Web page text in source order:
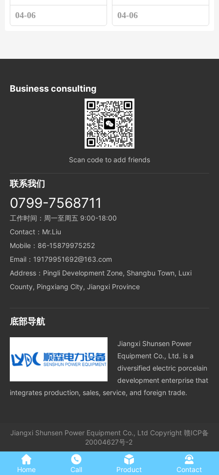
Developing the
Electric Porcelain
04-06
foreign electric
porcelain industry
04-06
Business consulting
Scan code to add friends
联系我们
0799-7568711
工作时间：周一至周五 9:00-18:00
Contact：Mr.Liu
Mobile：86-15879975252
Email：19179951692@163.com
Address：Pingli Development Zone, Shangbu Town, Luxi
County, Pingxiang City, Jiangxi Province
底部导航
Jiangxi Shunsen Power
Equipment Co., Ltd. is a
diversified electric porcelain
development enterprise that
integrates production, sales, service, and foreign trade.
Jiangxi Shunsen Power Equipment Co., Ltd Copyright 赣ICP备
20004627号-2
Home Call Product Contact